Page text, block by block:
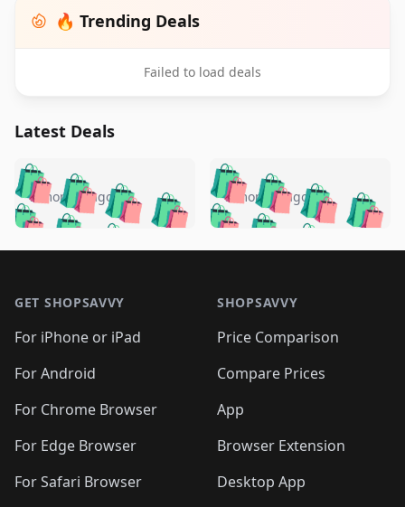
🔥 Trending Deals
Failed to load deals
Latest Deals
🛍️🛍️🛍️🛍️ 🛍️🛍️🛍️
🛍️🛍️🛍️🛍️🛍️
🛍️🛍️🛍️
🛍️🛍️🛍️ 🛍️🛍️
🛍️🛍️
🛍️🛍️
🛍️🛍️🛍️🛍️ 🛍️🛍️
🛍️🛍️🛍️ 🛍️🛍️
5 months ago 🛍️🛍️🛍️🛍️
🛍️ 🛍️🛍️🛍️🛍️
🛍️🛍️
🛍️🛍️🛍️🛍️
🛍️ 🛍️🛍️🛍️🛍️
🛍️
🛍️🛍️ 🛍️🛍️🛍️🛍️
5 months ago
GET SHOPSAVVY
For iPhone or iPad
For Android
For Chrome Browser
For Edge Browser
For Safari Browser
SHOPSAVVY
Price Comparison
Compare Prices
App
Browser Extension
Desktop App